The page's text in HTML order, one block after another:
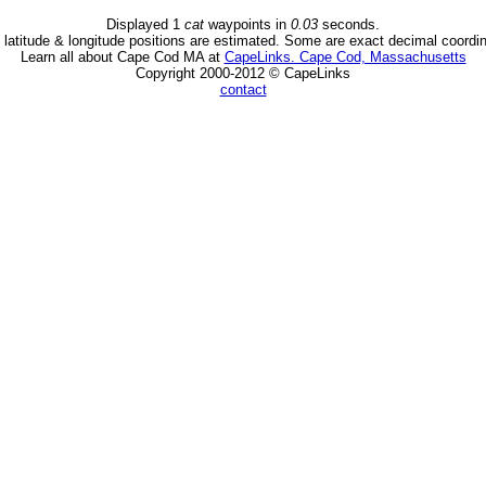
Displayed 1 cat waypoints in 0.03 seconds.
& longitude positions are estimated. Some are exact decimal
Learn all about Cape Cod MA at CapeLinks. Cape Cod, Massachusetts
Copyright 2000-2012 © CapeLinks
contact